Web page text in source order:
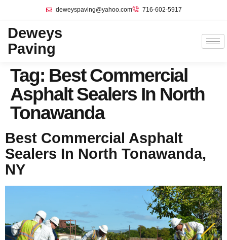
deweyspaving@yahoo.com 716-602-5917
Deweys
Paving
Tag: Best Commercial
Asphalt Sealers In North
Tonawanda
Best Commercial Asphalt
Sealers In North Tonawanda,
NY